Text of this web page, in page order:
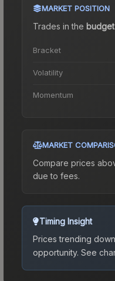
MARKET POSITION
Trades in the budget
Bracket
Volatility
Momentum
MARKET
Compare prices
due to fees.
Timing Insight
Prices trending
opportunity. See